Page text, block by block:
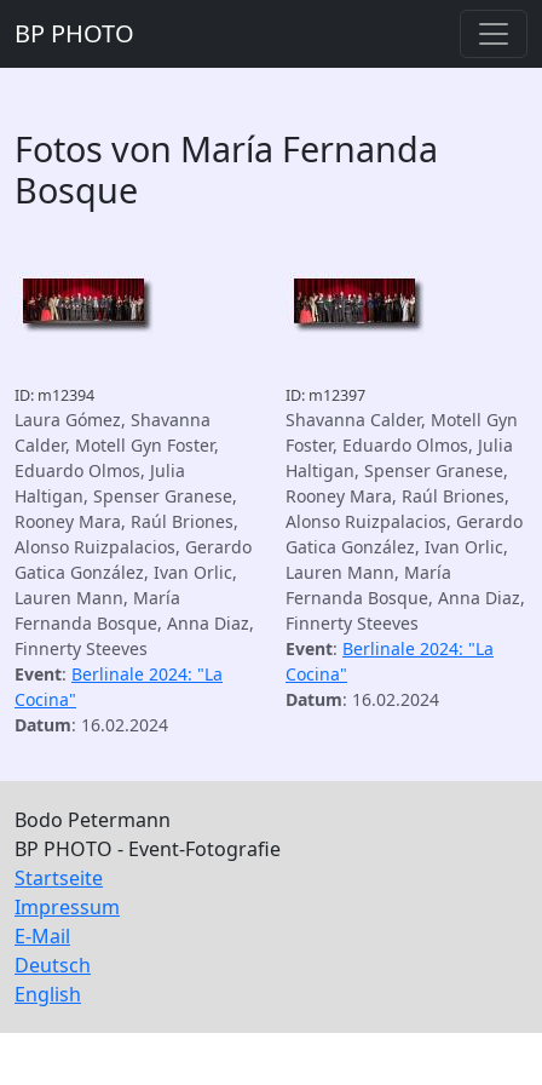
BP PHOTO
Fotos von María Fernanda
Bosque
ID: m12394
Laura Gómez, Shavanna
Calder, Motell Gyn Foster,
Eduardo Olmos, Julia
Haltigan, Spenser Granese,
Rooney Mara, Raúl Briones,
Alonso Ruizpalacios, Gerardo
Gatica González, Ivan Orlic,
Lauren Mann, María
Fernanda Bosque, Anna Diaz,
Finnerty Steeves
Event: Berlinale 2024: "La
Cocina"
Datum: 16.02.2024
ID: m12397
Shavanna Calder, Motell Gyn
Foster, Eduardo Olmos, Julia
Haltigan, Spenser Granese,
Rooney Mara, Raúl Briones,
Alonso Ruizpalacios, Gerardo
Gatica González, Ivan Orlic,
Lauren Mann, María
Fernanda Bosque, Anna Diaz,
Finnerty Steeves
Event: Berlinale 2024: "La
Cocina"
Datum: 16.02.2024
Bodo Petermann
BP PHOTO - Event-Fotografie
Startseite
Impressum
E-Mail
Deutsch
English